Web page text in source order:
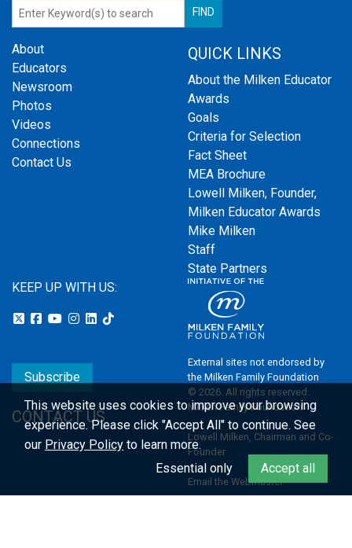
About
Educators
Newsroom
Photos
Videos
Connections
Contact Us
QUICK LINKS
About the Milken Educator
Awards
Goals
Criteria for Selection
Fact Sheet
MEA Brochure
Lowell Milken, Founder,
Milken Educator Awards
Mike Milken
Staff
State Partners
KEEP UP WITH US:
Subscribe
CONTACT US
External sites not endorsed by
the Milken Family Foundation
© 2026. All rights reserved.
Milken Family Foundation
Lowell Milken, Chairman and Co-
Founder
Email the Webmaster
This website uses cookies to improve your browsing
experience.Please click "Accept All" to continue. See
our Privacy Policy to learn more.
Essential only
Accept all